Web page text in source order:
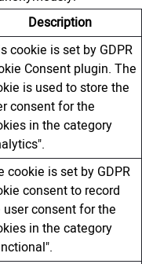
Description
cookie is set by GDPR
Consent plugin. The
is used to store the
consent for the
in the category
cookie is set by GDPR
consent to record
user consent for the
in the category